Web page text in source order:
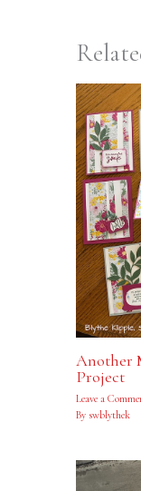
Another
Project
Leave a
By swblythek